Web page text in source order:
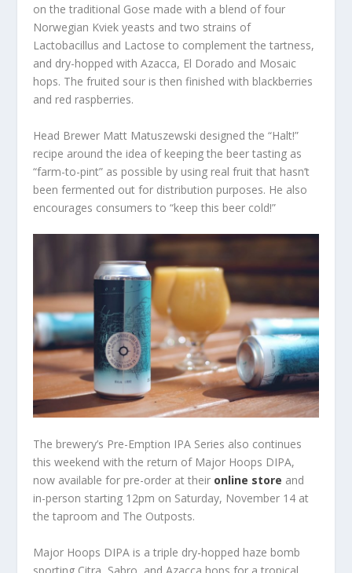
on the traditional Gose made with a blend of four
Norwegian Kviek yeasts and two strains of
Lactobacillus and Lactose to complement the tartness,
and dry-hopped with Azacca, El Dorado and Mosaic
hops. The fruited sour is then finished with blackberries
and red raspberries.
Head Brewer Matt Matuszewski designed the “Halt!”
recipe around the idea of keeping the beer tasting as
“farm-to-pint” as possible by using real fruit that hasn’t
been fermented out for distribution purposes. He also
encourages consumers to “keep this beer cold!”
The brewery’s Pre-Emption IPA Series also continues
this weekend with the return of Major Hoops DIPA,
now available for pre-order at their online store and
in-person starting 12pm on Saturday, November 14 at
the taproom and The Outposts.
Major Hoops DIPA is a ​triple dry-hopped haze bomb
sporting Citra, Sabro, and Azacca hops for a tropical,